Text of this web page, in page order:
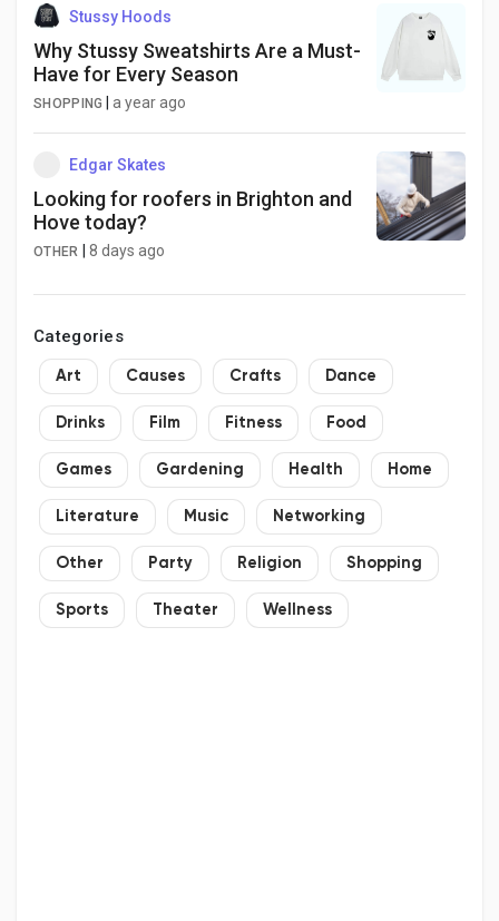
Stussy Hoods
Why Stussy Sweatshirts Are a Must-
Have for Every Season
SHOPPING |a year ago
Edgar Skates
Looking for roofers in Brighton and
Hove today?
OTHER 8 days ago
Categories
Art Causes Crafts Dance
Drinks Film Fitness Food
Games Gardening Health Home
Literature Music Networking
Other Party Religion Shopping
Sports Theater Wellness